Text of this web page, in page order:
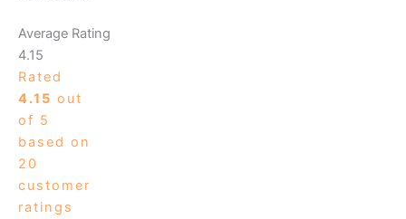
Average Rating
4.15
Rated
4.15 out
of 5
based on
20
customer
ratings